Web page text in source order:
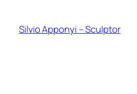
content
Silvio Apponyi – Sculptor